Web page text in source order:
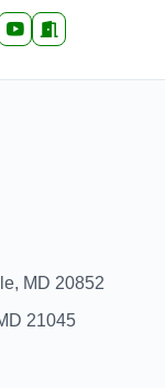
MD 20852
21045